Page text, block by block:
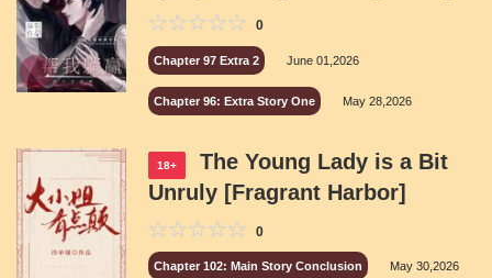
0
Chapter 97 Extra 2 June 01,2026
Chapter 96: Extra Story One May 28,2026
18+
The Young Lady is a Bit
Unruly [Fragrant Harbor]
0
Chapter 102: Main Story Conclusion May 30,2026